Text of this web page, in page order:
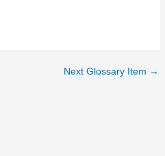
Next Glossary Item →